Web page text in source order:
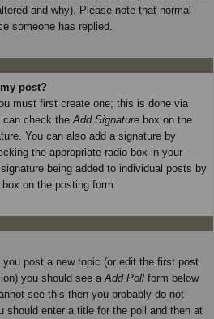
and why). Please note that normal
someone has replied.
post?
must first create one; this is done via
can check the Add Signature box on the
You can also add a signature by
the appropriate radio box in your
being added to individual posts by
on the posting form.
post a new topic (or edit the first post
you should see a Add Poll form below
see this then you probably do not
should enter a title for the poll and then at